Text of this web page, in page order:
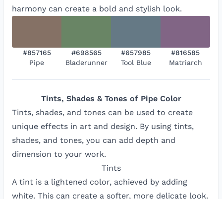
harmony can create a bold and stylish look.
#857165
Pipe
#698565
Bladerunner
#657985
Tool Blue
#816585
Matriarch
Tints, Shades & Tones of PipeColor
Tints, shades, and tones can be used to create
unique effects in art and design. By using tints,
shades, and tones, you can add depth and
dimension to your work.
Tints
A tint is a lightened color, achieved by adding
white. This can create a softer, more delicate look.